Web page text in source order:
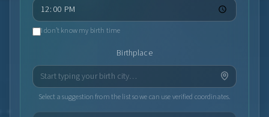
I don’t know my birth time
Birthplace
Select a suggestion from the list so we can use verified coordinates.